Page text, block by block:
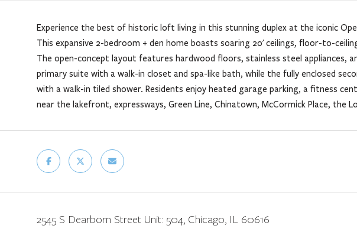
Experience the best of historic loft living in this stunning duplex at the iconic
This expansive 2-bedroom + den home boasts soaring 20' ceilings, floor-to-
The open-concept layout features hardwood floors, stainless steel appliances,
primary suite with a walk-in closet and spa-like bath, while the fully enclosed
with a walk-in tiled shower. Residents enjoy heated garage parking, a fitness
near the lakefront, expressways, Green Line, Chinatown, McCormick Place,
2545 S Dearborn Street Unit: 504, Chicago, IL 60616